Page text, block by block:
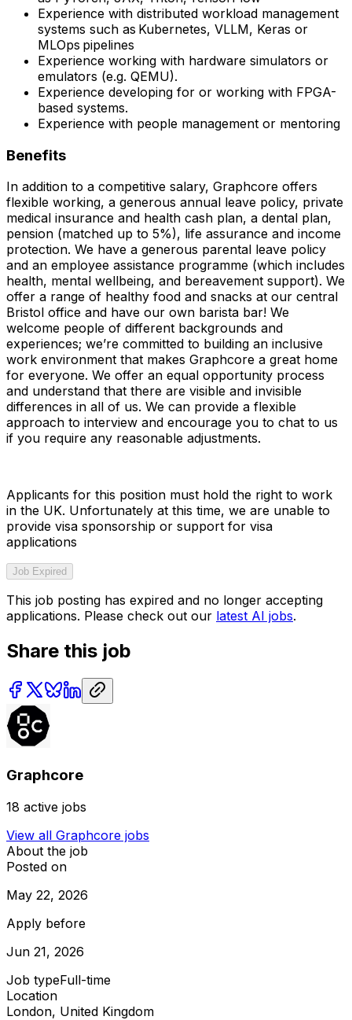
Experience with distributed workload management
systems such as Kubernetes, VLLM, Keras or
MLOps pipelines
Experience working with hardware simulators or
emulators (e.g. QEMU).
Experience developing for or working with FPGA-
based systems.
Experience with people management or mentoring
Benefits
In addition to a competitive salary, Graphcore offers
flexible working, a generous annual leave policy, private
medical insurance and health cash plan, a dental plan,
pension (matched up to 5%), life assurance and income
protection. We have a generous parental leave policy
and an employee assistance programme (which includes
health, mental wellbeing, and bereavement support). We
offer a range of healthy food and snacks at our central
Bristol office and have our own barista bar! We
welcome people of different backgrounds and
experiences; we’re committed to building an inclusive
work environment that makes Graphcore a great home
for everyone. We offer an equal opportunity process
and understand that there are visible and invisible
differences in all of us. We can provide a flexible
approach to interview and encourage you to chat to us
if you require any reasonable adjustments.
Applicants for this position must hold the right to work
in the UK. Unfortunately at this time, we are unable to
provide visa sponsorship or support for visa
applications
Job Expired
This job posting has expired and no longer accepting
applications. Please check out our latest AI jobs.
Share this job
Graphcore
18 active jobs
View all Graphcore jobs
About the job
Posted on
May 22, 2026
Apply before
Jun 21, 2026
Job typeFull-time
Location
London, United Kingdom